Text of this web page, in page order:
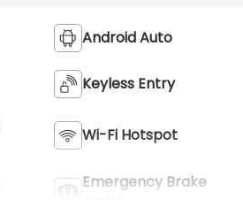
Android Auto
Keyless Entry
Wi-Fi Hotspot
Emergency Brake